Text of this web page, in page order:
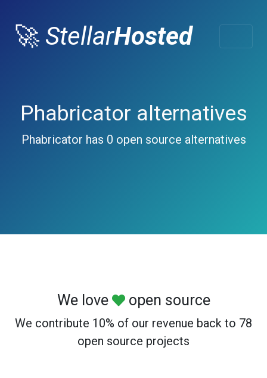
🚀 StellarHosted
Phabricator alternatives
Phabricator has 0 open source alternatives
We love open source
We contribute 10% of our revenue back to 78
open source projects